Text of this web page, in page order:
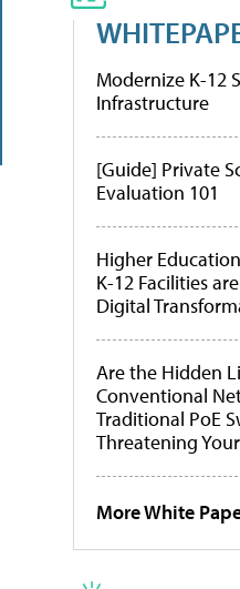
Modernize K-12
Infrastructure
[Guide] Private
Evaluation 101
Higher
K-12 Facilities
Digital
Are the Hidden
Conventional
Traditional PoE
Threatening Your
More White